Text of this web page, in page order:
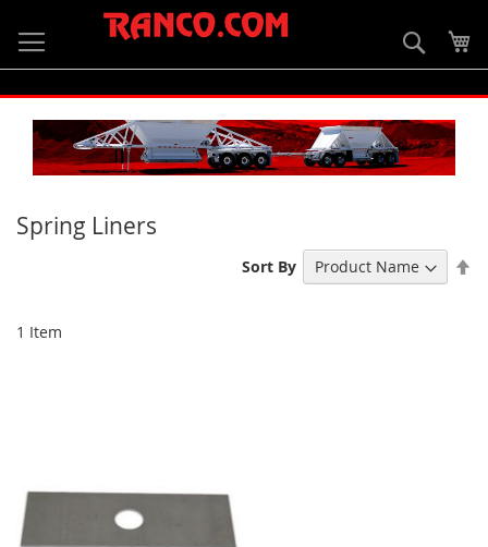
to
Content
Spring Liners
1 Item
Sort By